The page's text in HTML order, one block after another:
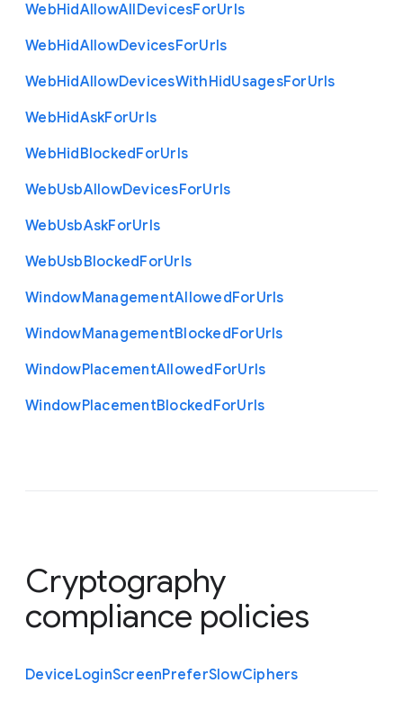
WebHidAllowAllDevicesForUrls
WebHidAllowDevicesForUrls
WebHidAllowDevicesWithHidUsagesForUrls
WebHidAskForUrls
WebHidBlockedForUrls
WebUsbAllowDevicesForUrls
WebUsbAskForUrls
WebUsbBlockedForUrls
WindowManagementAllowedForUrls
WindowManagementBlockedForUrls
WindowPlacementAllowedForUrls
WindowPlacementBlockedForUrls
Cryptography
compliance policies
DeviceLoginScreenPreferSlowCiphers